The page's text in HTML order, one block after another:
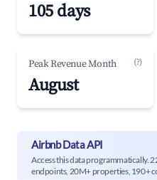
105 days
Peak Revenue Month (?)
August
Airbnb Data API
Access this data programmatically.
endpoints, 20M+ properties, 190+